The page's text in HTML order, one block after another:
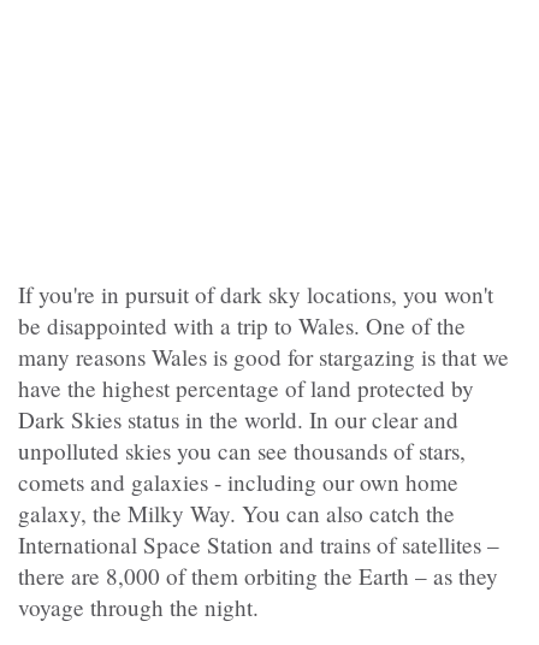
If you're in pursuit of dark sky locations, you won't
be disappointed with a trip to Wales. One of the
many reasons Wales is good for stargazing is that we
have the highest percentage of land protected by
Dark Skies status in the world. In our clear and
unpolluted skies you can see thousands of stars,
comets and galaxies - including our own home
galaxy, the Milky Way. You can also catch the
International Space Station and trains of satellites –
there are 8,000 of them orbiting the Earth – as they
voyage through the night.